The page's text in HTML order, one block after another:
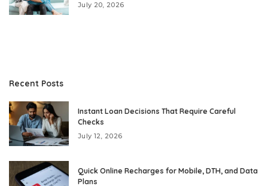
July 20, 2026
Recent Posts
Instant Loan Decisions That Require Careful
Checks
July 12, 2026
Quick Online Recharges for Mobile, DTH, and Data
Plans